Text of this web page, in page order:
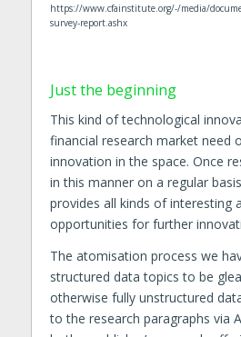
https://www.cfainstitute.org/-/media/
survey-report.ashx
Just the beginning
This kind of technological
financial research market need
innovation in the space. Once
in this manner on a regular
provides all kinds of interesting
opportunities for further
The atomisation process we
structured data topics to be
otherwise fully unstructured
to the research paragraphs via